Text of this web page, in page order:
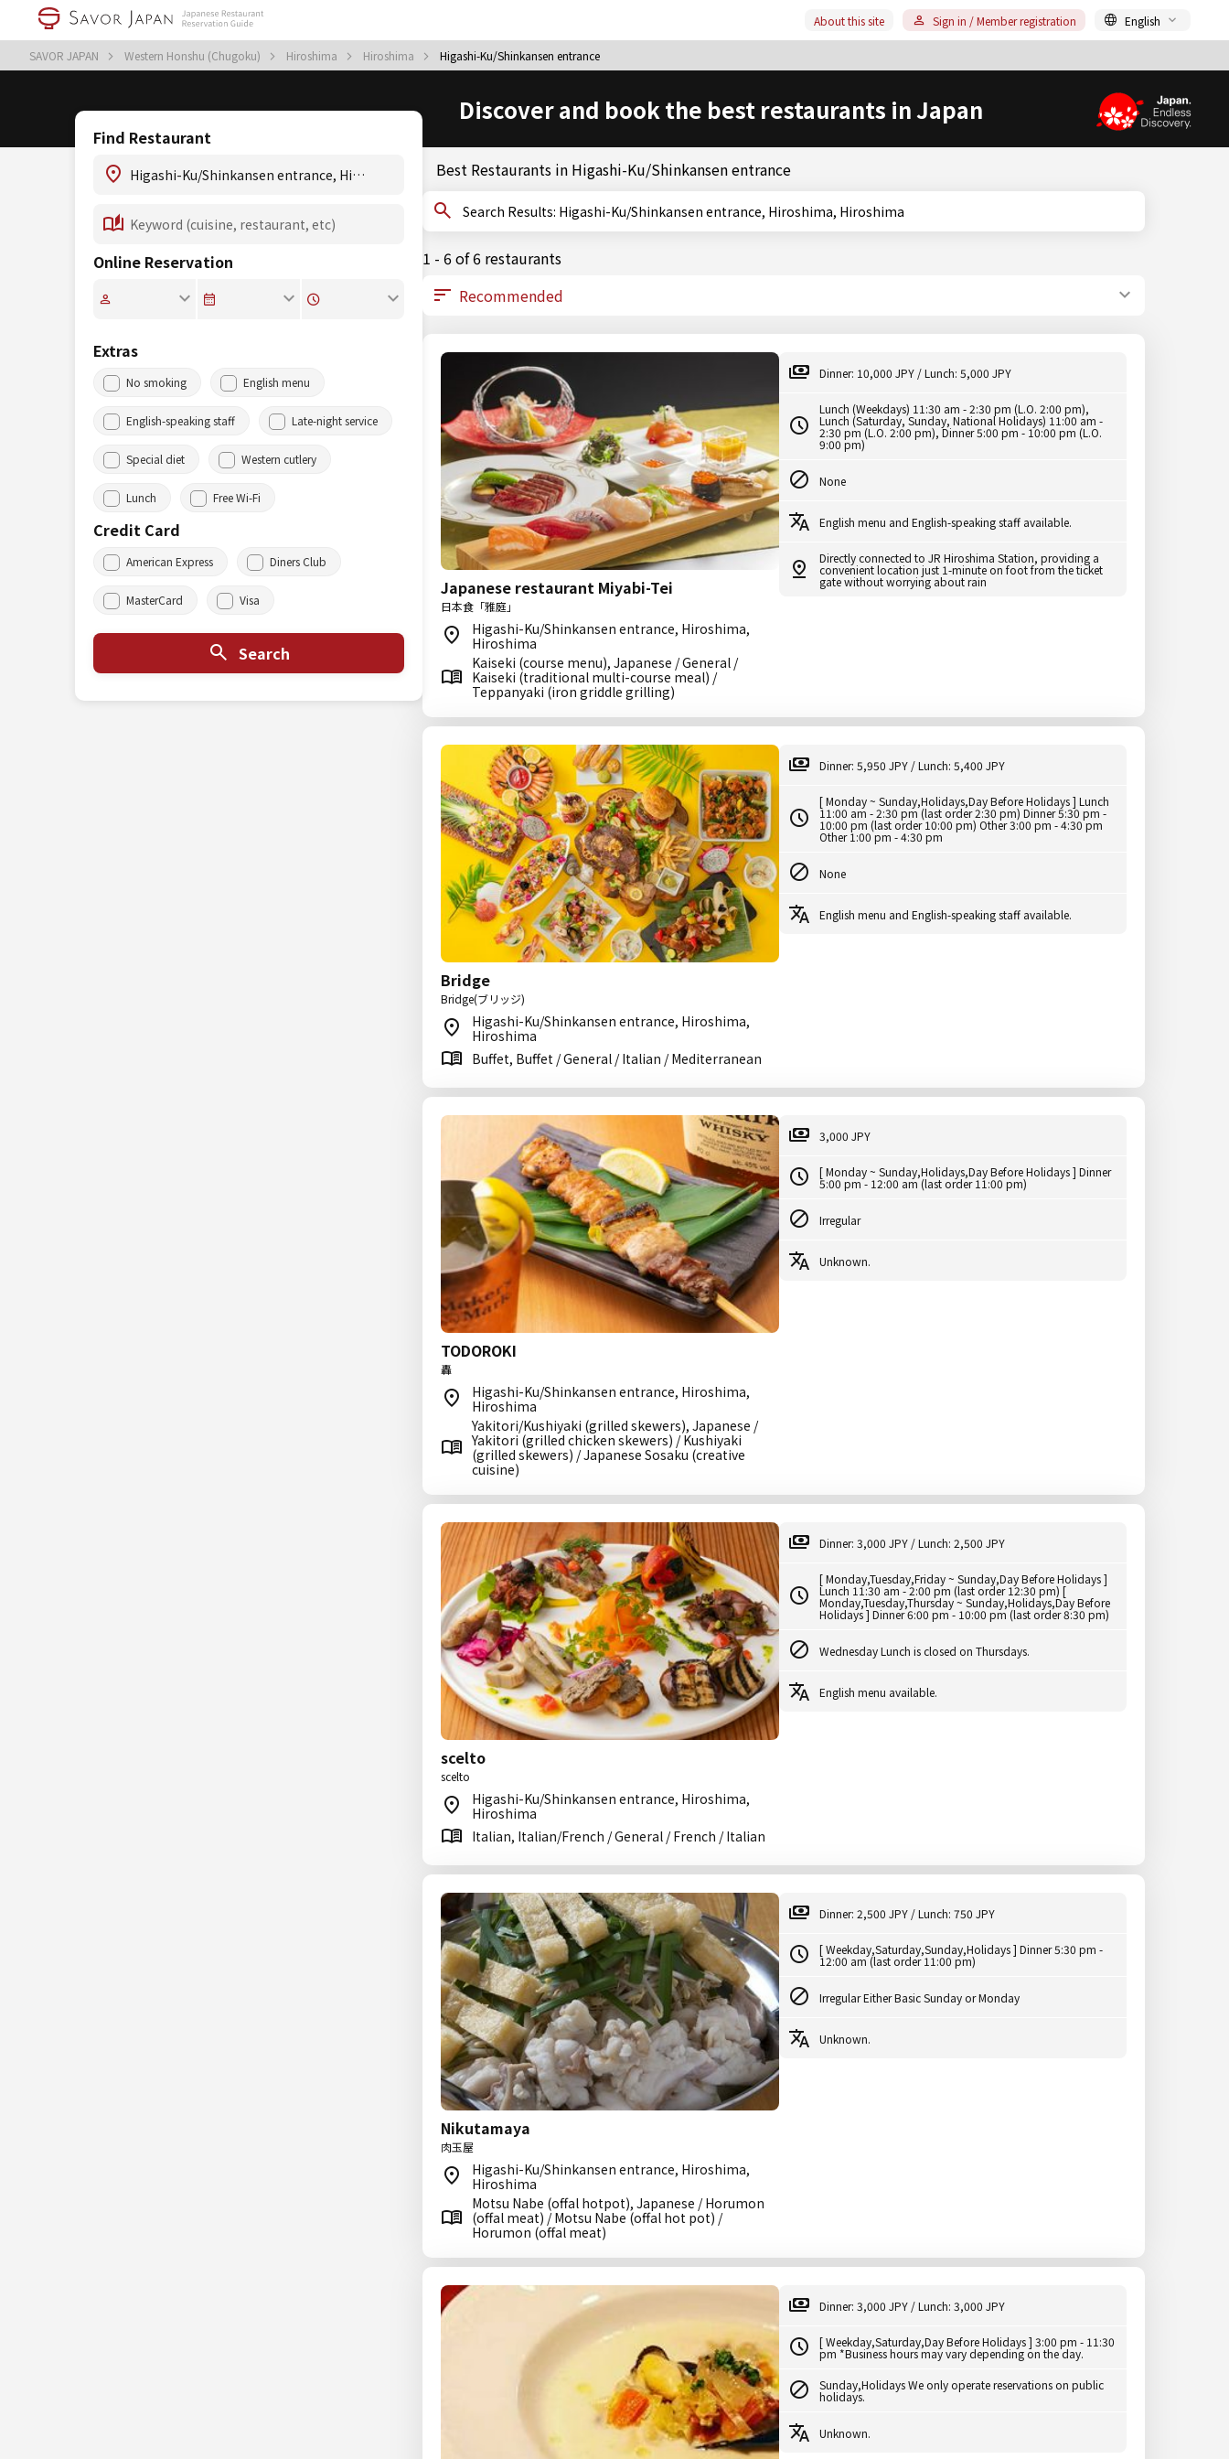
SAVOR JAPAN Western Honshu (Chugoku) Hiroshima Hiroshima Higashi-Ku/Shinkansen entrance
About this site Sign in / Member registration English
Discover and book the best restaurants in Japan
Find Restaurant
Online Reservation
Extras
No smoking English menu
English-speaking staff Late-night service
Special diet Western cutlery
Lunch Free Wi-Fi
Credit Card
American Express Diners Club
MasterCard Visa
Search
Best Restaurants in Higashi-Ku/Shinkansen entrance
Search Results: Higashi-Ku/Shinkansen entrance, Hiroshima, Hiroshima
1 - 6 of 6 restaurants
Japanese restaurant Miyabi-Tei
日本食「雅庭」
Higashi-Ku/Shinkansen entrance, Hiroshima,
Hiroshima
Kaiseki (course menu), Japanese / General /
Kaiseki (traditional multi-course meal) /
Teppanyaki (iron griddle grilling)
Dinner: 10,000 JPY / Lunch: 5,000 JPY
Lunch (Weekdays) 11:30 am - 2:30 pm (L.O. 2:00 pm),
Lunch (Saturday, Sunday, National Holidays) 11:00 am -
2:30 pm (L.O. 2:00 pm), Dinner 5:00 pm - 10:00 pm (L.O.
9:00 pm)
None
English menu and English-speaking staff available.
Directly connected to JR Hiroshima Station, providing a
convenient location just 1-minute on foot from the ticket
gate without worrying about rain
Bridge
Bridge(ブリッジ)
Higashi-Ku/Shinkansen entrance, Hiroshima,
Hiroshima
Buffet, Buffet / General / Italian / Mediterranean
Dinner: 5,950 JPY / Lunch: 5,400 JPY
[ Monday ~ Sunday,Holidays,Day Before Holidays ] Lunch
11:00 am - 2:30 pm (last order 2:30 pm) Dinner 5:30 pm -
10:00 pm (last order 10:00 pm) Other 3:00 pm - 4:30 pm
Other 1:00 pm - 4:30 pm
None
English menu and English-speaking staff available.
TODOROKI
轟
Higashi-Ku/Shinkansen entrance, Hiroshima,
Hiroshima
Yakitori/Kushiyaki (grilled skewers), Japanese /
Yakitori (grilled chicken skewers) / Kushiyaki
(grilled skewers) / Japanese Sosaku (creative
cuisine)
3,000 JPY
[ Monday ~ Sunday,Holidays,Day Before Holidays ] Dinner
5:00 pm - 12:00 am (last order 11:00 pm)
Irregular
Unknown.
scelto
scelto
Higashi-Ku/Shinkansen entrance, Hiroshima,
Hiroshima
Italian, Italian/French / General / French / Italian
Dinner: 3,000 JPY / Lunch: 2,500 JPY
[ Monday,Tuesday,Friday ~ Sunday,Day Before Holidays ]
Lunch 11:30 am - 2:00 pm (last order 12:30 pm) [
Monday,Tuesday,Thursday ~ Sunday,Holidays,Day Before
Holidays ] Dinner 6:00 pm - 10:00 pm (last order 8:30 pm)
Wednesday Lunch is closed on Thursdays.
English menu available.
Nikutamaya
肉玉屋
Higashi-Ku/Shinkansen entrance, Hiroshima,
Hiroshima
Motsu Nabe (offal hotpot), Japanese / Horumon
(offal meat) / Motsu Nabe (offal hot pot) /
Horumon (offal meat)
Dinner: 2,500 JPY / Lunch: 750 JPY
[ Weekday,Saturday,Sunday,Holidays ] Dinner 5:30 pm -
12:00 am (last order 11:00 pm)
Irregular Either Basic Sunday or Monday
Unknown.
Dinner: 3,000 JPY / Lunch: 3,000 JPY
[ Weekday,Saturday,Day Before Holidays ] 3:00 pm - 11:30
pm *Business hours may vary depending on the day.
Sunday,Holidays We only operate reservations on public
holidays.
Unknown.